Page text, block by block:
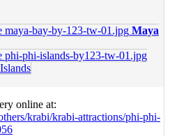
Maya
online at:
krabi/krabi-attractions/phi-phi-